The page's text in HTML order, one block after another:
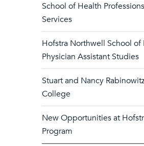
School of Health
Services
Hofstra Northwell School of
Physician Assistant Studies
Stuart and Nancy
College
New Opportunities at
Program